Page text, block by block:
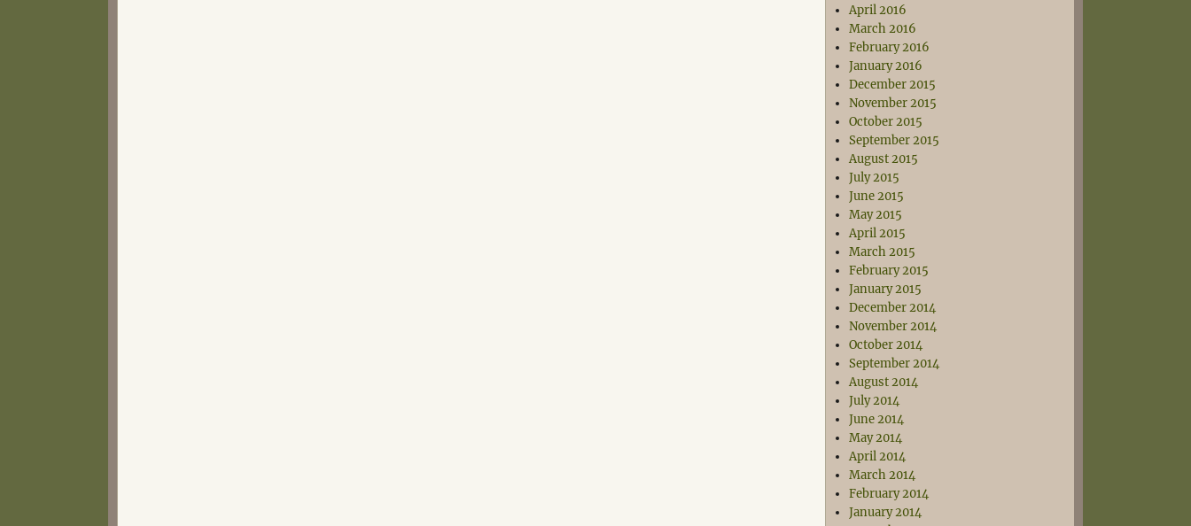
April 2016
March 2016
February 2016
January 2016
December 2015
November 2015
October 2015
September 2015
August 2015
July 2015
June 2015
May 2015
April 2015
March 2015
February 2015
January 2015
December 2014
November 2014
October 2014
September 2014
August 2014
July 2014
June 2014
May 2014
April 2014
March 2014
February 2014
January 2014